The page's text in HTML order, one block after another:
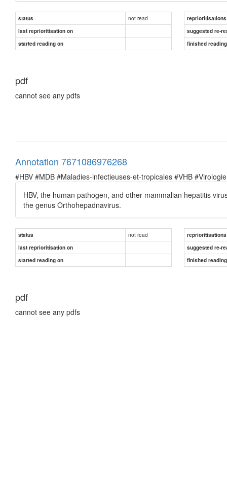
status not read
reprioritisations
last reprioritisation on
suggested re-
started reading on
finished
pdf
cannot see any pdfs
Annotation 7671086976268
#HBV #MDB #Maladies-infectieuses-et-tropicales #VHB #Virologie
HBV, the human pathogen, and other mammalian hepatitis
the genus Orthohepadnavirus.
status not read
reprioritisations
last reprioritisation on
suggested re-
started reading on
finished
pdf
cannot see any pdfs